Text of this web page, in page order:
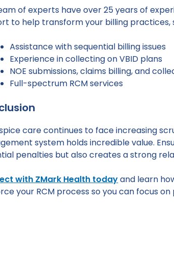
of experts have over 25 years of
to help transform your billing practices,
Assistance with sequential billing issues
Experience in collecting on VBID plans
NOE submissions, claims billing, and
Full-spectrum RCM services
care continues to face increasing
system holds incredible value.
penalties but also creates a strong
with ZMark Health todayand learn
your RCM process so you can focus